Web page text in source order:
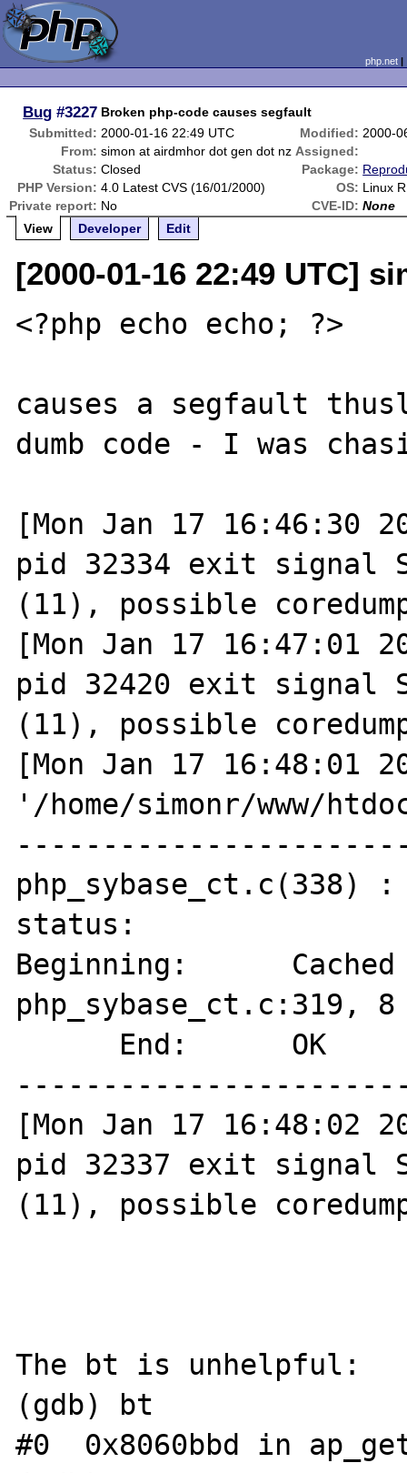
php.net
Bug #3227 Broken php-code causes segfault
Submitted: 2000-01-16 22:49 UTC Modified: 2000-
From: simon at airdmhor dot gen dot nz Assigned:
Status: Closed Package:
PHP Version: 4.0 Latest CVS (16/01/2000) OS: Linux
Private report: No CVE-ID: None
View
Developer Edit
[2000-01-16 22:49 UTC]
<?php echo echo; ?>
causes a segfault
dumb code - I was
[Mon Jan 17
pid 32334 exit signal
(11), possible
[Mon Jan 17
pid 32420 exit signal
(11), possible
[Mon Jan 17 16:48:01
'/home/simonr/www/
php_sybase_ct.c(338) :
status:
Beginning:
php_sybase_ct.c:319,
[Mon Jan 17
pid 32337 exit signal
(11), possible
The bt is unhelpful:
(gdb) bt
#0  0x8060bbd in